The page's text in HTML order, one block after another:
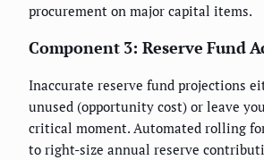
procurement on major capital items.
Component 3: Reserve Fund
Inaccurate reserve fund projections
unused (opportunity cost) or leave
critical moment. Automated rolling
to right-size annual reserve